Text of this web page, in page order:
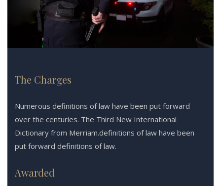
The Charges
Numerous definitions of law have been put forward
over the centuries. The Third New International
Dictionary from Merriam.definitions of law have been
put forward definitions of law.
Awarded